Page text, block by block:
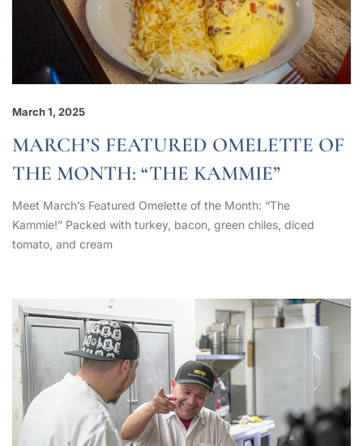
March 1, 2025
MARCH’S FEATURED OMELETTE OF
THE MONTH: “THE KAMMIE”
Meet March’s Featured Omelette of the Month: “The
Kammie!” Packed with turkey, bacon, green chiles, diced
tomato, and cream